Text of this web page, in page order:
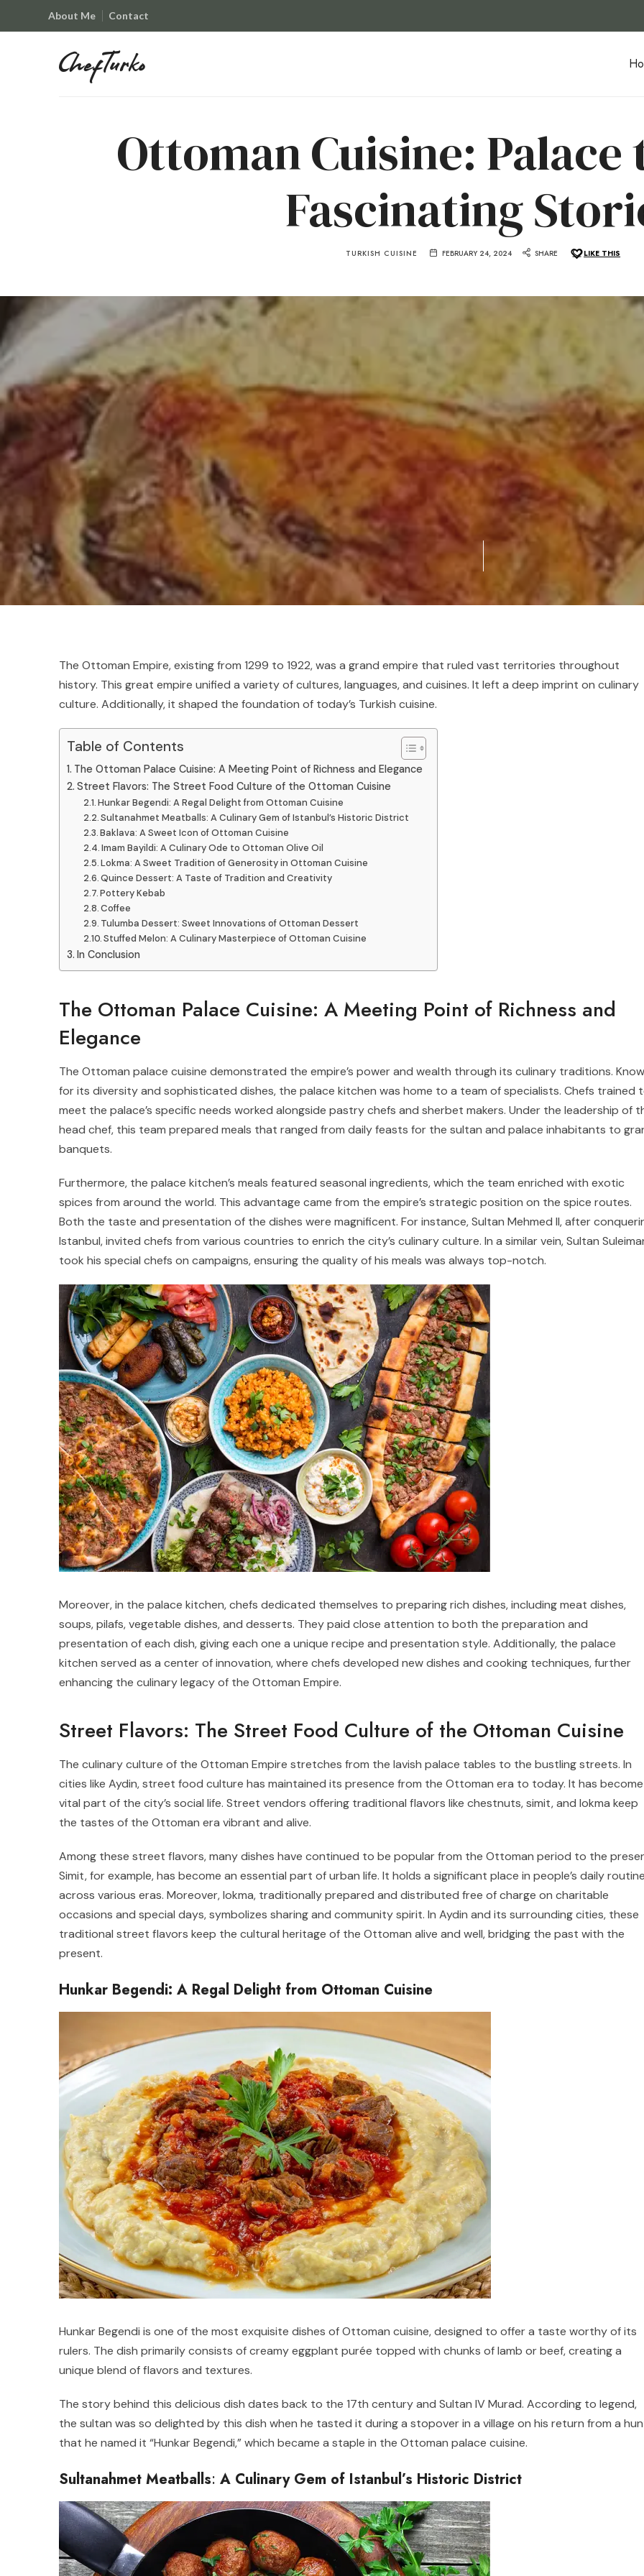
About Me Contact
ChefTurko
ChefTurko
Ottoman Cuisine: Palace
Fascinating
TURKISH CUISINE FEBRUARY 24, 2024 SHARE LIKE THIS
The Ottoman Empire, existing from 1299 to 1922, was a grand empire that ruled vast territories throughout
history. This great empire unified a variety of cultures, languages, and cuisines. It left a deep imprint on culinary
culture. Additionally, it shaped the foundation of today’s Turkish cuisine.
Table of Contents
The Ottoman Palace Cuisine: A Meeting Point of Richness and Elegance
Street Flavors: The Street Food Culture of the Ottoman Cuisine
Hunkar Begendi: A Regal Delight from Ottoman Cuisine
Sultanahmet Meatballs: A Culinary Gem of Istanbul’s Historic District
Baklava: A Sweet Icon of Ottoman Cuisine
Imam Bayildi: A Culinary Ode to Ottoman Olive Oil
Lokma: A Sweet Tradition of Generosity in Ottoman Cuisine
Quince Dessert: A Taste of Tradition and Creativity
Pottery Kebab
Coffee
Tulumba Dessert: Sweet Innovations of Ottoman Dessert
Stuffed Melon: A Culinary Masterpiece of Ottoman Cuisine
In Conclusion
The Ottoman Palace Cuisine: A Meeting Point of Richness and
Elegance
The Ottoman palace cuisine demonstrated the empire’s power and wealth through its culinary traditions.
for its diversity and sophisticated dishes, the palace kitchen was home to a team of specialists. Chefs trained
meet the palace’s specific needs worked alongside pastry chefs and sherbet makers. Under the leadership of
head chef, this team prepared meals that ranged from daily feasts for the sultan and palace inhabitants to
banquets.
Furthermore, the palace kitchen’s meals featured seasonal ingredients, which the team enriched with exotic
spices from around the world. This advantage came from the empire’s strategic position on the spice routes.
Both the taste and presentation of the dishes were magnificent. For instance, Sultan Mehmed II, after
Istanbul, invited chefs from various countries to enrich the city’s culinary culture. In a similar vein, Sultan
took his special chefs on campaigns, ensuring the quality of his meals was always top-notch.
Moreover, in the palace kitchen, chefs dedicated themselves to preparing rich dishes, including meat dishes,
soups, pilafs, vegetable dishes, and desserts. They paid close attention to both the preparation and
presentation of each dish, giving each one a unique recipe and presentation style. Additionally, the palace
kitchen served as a center of innovation, where chefs developed new dishes and cooking techniques, further
enhancing the culinary legacy of the Ottoman Empire.
Street Flavors: The Street Food Culture of the Ottoman Cuisine
The culinary culture of the Ottoman Empire stretches from the lavish palace tables to the bustling streets. In
cities like Aydin, street food culture has maintained its presence from the Ottoman era to today. It has
vital part of the city’s social life. Street vendors offering traditional flavors like chestnuts, simit, and lokma keep
the tastes of the Ottoman era vibrant and alive.
Among these street flavors, many dishes have continued to be popular from the Ottoman period to the
Simit, for example, has become an essential part of urban life. It holds a significant place in people’s daily
across various eras. Moreover, lokma, traditionally prepared and distributed free of charge on charitable
occasions and special days, symbolizes sharing and community spirit. In Aydin and its surrounding cities, these
traditional street flavors keep the cultural heritage of the Ottoman alive and well, bridging the past with the
present.
Hunkar Begendi: A Regal Delight from Ottoman Cuisine
Hunkar Begendi is one of the most exquisite dishes of Ottoman cuisine, designed to offer a taste worthy of its
rulers. The dish primarily consists of creamy eggplant purée topped with chunks of lamb or beef, creating a
unique blend of flavors and textures.
The story behind this delicious dish dates back to the 17th century and Sultan IV Murad. According to legend,
the sultan was so delighted by this dish when he tasted it during a stopover in a village on his return from a
that he named it “Hunkar Begendi,” which became a staple in the Ottoman palace cuisine.
Sultanahmet Meatballs: A Culinary Gem of Istanbul’s Historic District